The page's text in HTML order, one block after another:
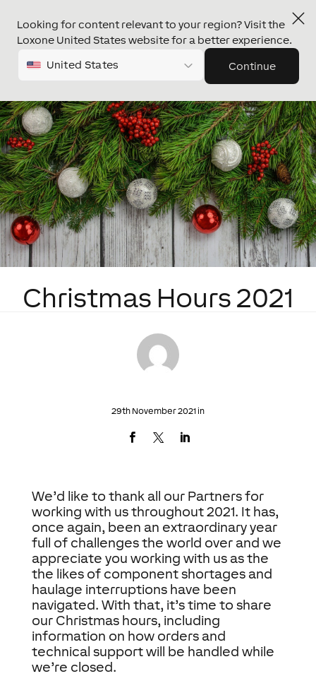
Looking for content relevant to your region? Visit the
Loxone United States website for a better experience.
United States Continue
Christmas Hours 2021
29th November 2021 in
We’d like to thank all our Partners for
working with us throughout 2021. It has,
once again, been an extraordinary year
full of challenges the world over and we
appreciate you working with us as the
the likes of component shortages and
haulage interruptions have been
navigated. With that, it’s time to share
our Christmas hours, including
information on how orders and
technical support will be handled while
we’re closed.